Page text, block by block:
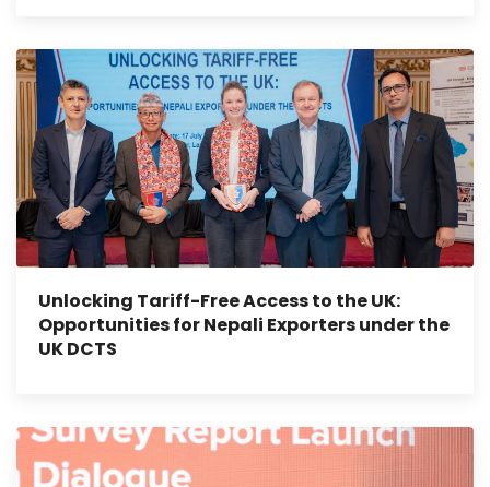
Unlocking Tariff-Free Access to the UK:
Opportunities for Nepali Exporters under the
UK DCTS